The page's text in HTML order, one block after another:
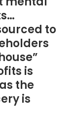
to
is
the
is